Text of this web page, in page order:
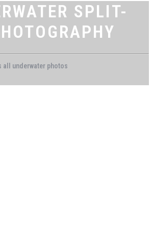
SPLIT-
underwater photos